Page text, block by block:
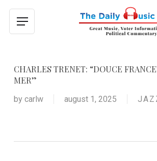
main
Menu
CHARLES TRENET: “DOUCE
MER”
by carlw august 1, 2025